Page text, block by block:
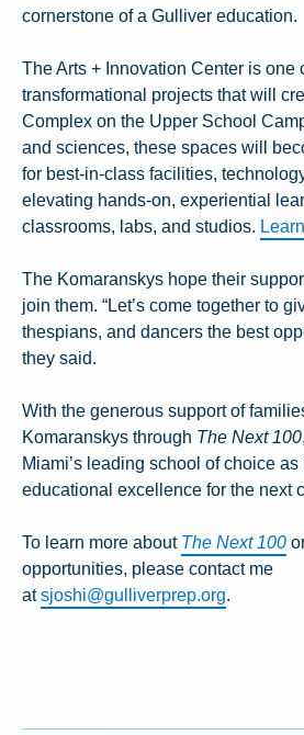
cornerstone of a Gulliver education.
The Arts + Innovation Center is one
transformational projects that will
Complex on the Upper School
and sciences, these spaces will
for best-in-class facilities,
elevating hands-on, experiential
classrooms, labs, and studios.
The Komaranskys hope their
join them. “Let’s come together to
thespians, and dancers the best
they said.
With the generous support of
Komaranskys through The Next 100
Miami’s leading school of choice
educational excellence for the next
To learn more about The Next 100
opportunities, please contact me
atsjoshi@gulliverprep.org.